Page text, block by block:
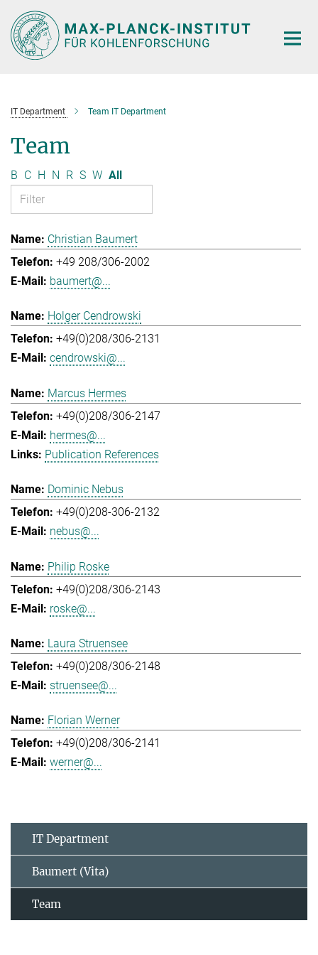
Main-
Content
IT Department Team IT Department
Team
B C H N R S W All
Christian Baumert
+49 208/306-2002
baumert@...
Holger Cendrowski
+49(0)208/306-2131
cendrowski@...
Marcus Hermes
+49(0)208/306-2147
hermes@...
Publication References
Dominic Nebus
+49(0)208-306-2132
nebus@...
Philip Roske
+49(0)208/306-2143
roske@...
Laura Struensee
+49(0)208/306-2148
struensee@...
Florian Werner
+49(0)208/306-2141
werner@...
IT Department
Baumert (Vita)
Team